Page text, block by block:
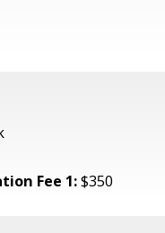
Fee 1:$350